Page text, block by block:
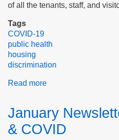
of all the tenants, staff, and
Tags
COVID-19
public health
housing
discrimination
Read more
in
housing
for
January
& COVID